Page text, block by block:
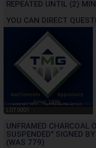
REPEATED UNTIL (2)
YOU CAN DIRECT
LOT 0001
UNFRAMED CHARCOAL
SUSPENDED" SIGNED
(WAS 779)